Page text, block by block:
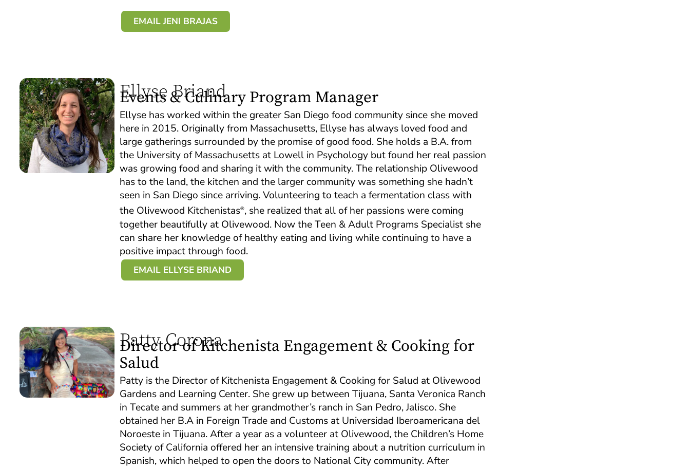
EMAIL JENI BRAJAS
Ellyse Briand
Events & Culinary Program Manager
Ellyse has worked within the greater San Diego food community since she moved
here in 2015. Originally from Massachusetts, Ellyse has always loved food and
large gatherings surrounded by the promise of good food. She holds a B.A. from
the University of Massachusetts at Lowell in Psychology but found her real passion
was growing food and sharing it with the community. The relationship Olivewood
has to the land, the kitchen and the larger community was something she hadn’t
seen in San Diego since arriving. Volunteering to teach a fermentation class with
the Olivewood Kitchenistas®, she realized that all of her passions were coming
together beautifully at Olivewood. Now the Teen & Adult Programs Specialist she
can share her knowledge of healthy eating and living while continuing to have a
positive impact through food.
EMAIL ELLYSE BRIAND
Patty Corona
Director of Kitchenista Engagement & Cooking for
Salud
Patty is the Director of Kitchenista Engagement & Cooking for Salud at Olivewood
Gardens and Learning Center. She grew up between Tijuana, Santa Veronica Ranch
in Tecate and summers at her grandmother’s ranch in San Pedro, Jalisco. She
obtained her B.A in Foreign Trade and Customs at Universidad Iberoamericana del
Noroeste in Tijuana. After a year as a volunteer at Olivewood, the Children’s Home
Society of California offered her an intensive training about a nutrition curriculum in
Spanish, which helped to open the doors to National City community. After